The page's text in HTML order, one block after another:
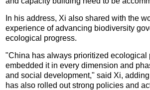
In his address, Xi also shared with the
experience of advancing biodiversity
ecological progress.
"China has always prioritized ecological
embedded it in every dimension and
and social development," said Xi,
has also rolled out strong policies and